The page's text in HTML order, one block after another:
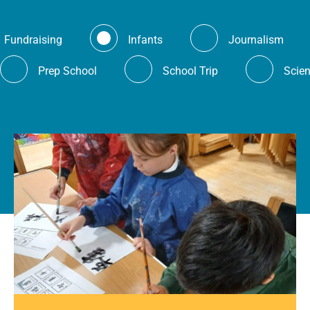
Fundraising Infants Journalism
Prep School School Trip